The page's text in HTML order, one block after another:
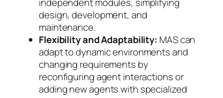
design, development, and
maintenance.
Flexibility and Adaptability: MAS can
adapt to dynamic environments and
changing requirements by
reconfiguring agent interactions or
adding new agents with specialized